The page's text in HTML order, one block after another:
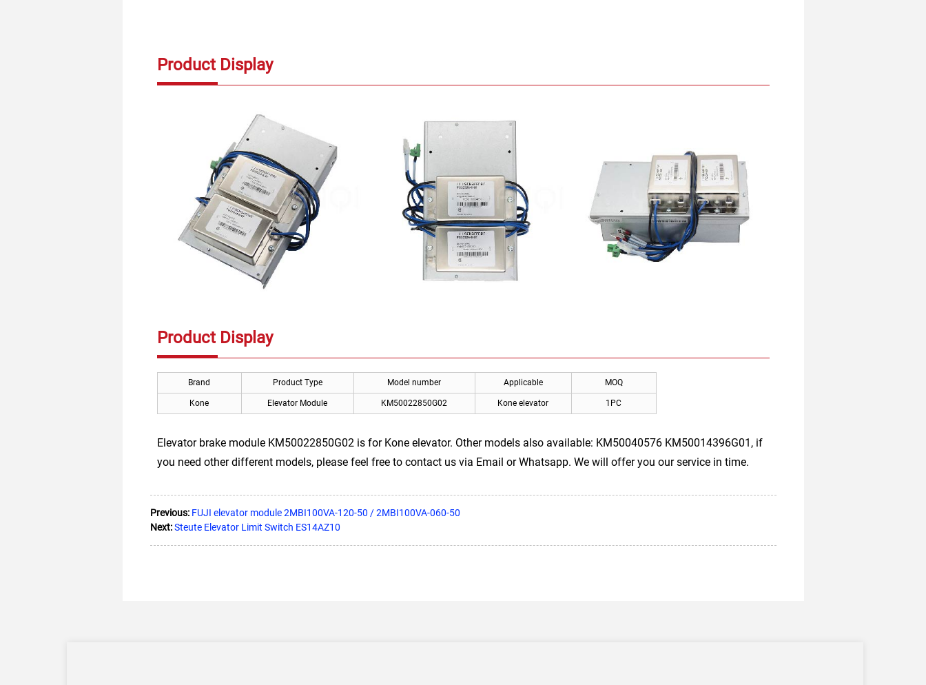
Product Display
Product Display
Brand Product Type Model number Applicable MOQ
Kone Elevator Module KM50022850G02 Kone elevator 1PC
Elevator brake module KM50022850G02 is for Kone elevator. Other models also available: KM50040576 KM50014396G01, if
you need other different models, please feel free to contact us via Email or Whatsapp. We will offer you our service in time.
Previous: FUJI elevator module 2MBI100VA-120-50 / 2MBI100VA-060-50
Next: Steute Elevator Limit Switch ES14AZ10